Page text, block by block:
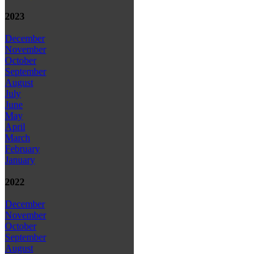
2023
December
November
October
September
August
July
June
May
April
March
February
January
2022
December
November
October
September
August